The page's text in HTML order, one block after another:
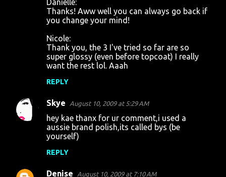
Danielle:
Thanks! Aww well you can always go back if
you change your mind!
Nicole:
Thank you, the 3 I've tried so far are so
super glossy (even before topcoat) I really
want the rest lol. Aaah
REPLY
Skye August 10, 2009 at 5:29 AM
hey kae thanx for ur comment,i used a
aussie brand polish,its called bys (be
yourself)
REPLY
Denise August 10, 2009 at 7:10 AM